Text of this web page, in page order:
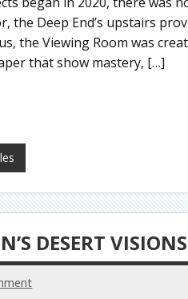
the Deep End’s upstairs
the Viewing Room was
that show mastery, […]
DESERT